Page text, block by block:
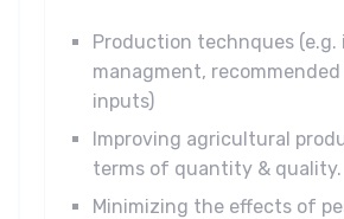
Production technques (e.g.
managment,
inputs)
Improving agricultural
terms of quantity & quality.
Minimizing the effects of